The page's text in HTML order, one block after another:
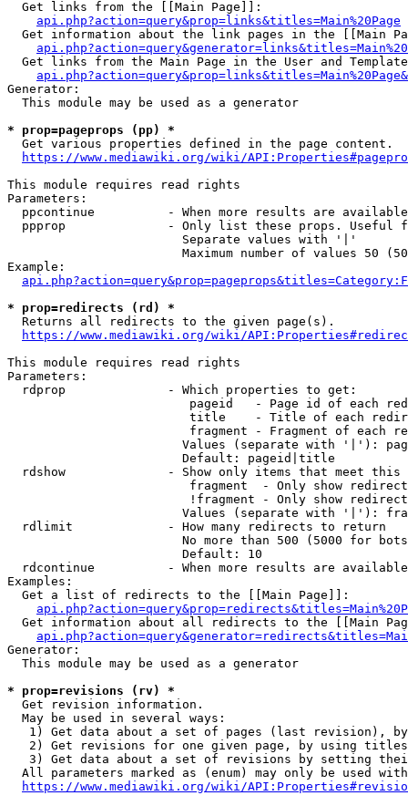
  Get links from the [[Main Page]]:
api.php?action=query&prop=links&titles=Main%20Page
Get information about the link pages in the [[Main
Get links from the Main Page in the User and
Generator:
  This module may be used as a generator
* prop=pageprops (pp) *
  Get various properties defined in the page content.
https://www.mediawiki.org/wiki/
This module requires read rights
Parameters:
ppcontinue          - When more results are
ppprop              - Only list these props. Useful
                        Separate values with '|'
Maximum number of values 50
Example:
* prop=redirects (rd) *
  Returns all redirects to the given page(s).
https://www.mediawiki.org/wiki/
This module requires read rights
Parameters:
  rdprop              - Which properties to get:
pageid   - Page id of each
title    - Title of each
fragment - Fragment of each
Values (separate with '|'):
                        Default: pageid|title
rdshow              - Show only items that meet this
fragment  - Only show
!fragment - Only show
Values (separate with '|'):
  rdlimit             - How many redirects to return
No more than 500 (5000 for
                        Default: 10
rdcontinue          - When more results are
Examples:
  Get a list of redirects to the [[Main Page]]:
Get information about all redirects to the [[Main
Generator:
  This module may be used as a generator
* prop=revisions (rv) *
  Get revision information.
  May be used in several ways:
1) Get data about a set of pages (last revision),
2) Get revisions for one given page, by using
3) Get data about a set of revisions by setting
All parameters marked as (enum) may only be used
https://www.mediawiki.org/wiki/